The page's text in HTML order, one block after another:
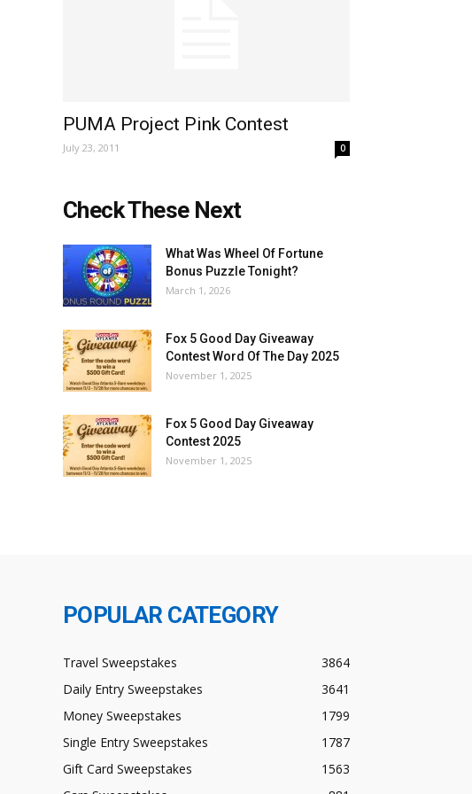
PUMA Project Pink Contest
July 23, 2011 0
Check These Next
What Was Wheel Of Fortune
Bonus Puzzle Tonight?
March 1, 2026
Fox 5 Good Day Giveaway
Contest Word Of The Day 2025
November 1, 2025
Fox 5 Good Day Giveaway
Contest 2025
November 1, 2025
POPULAR CATEGORY
Travel Sweepstakes
3864
Daily Entry Sweepstakes
3641
Money Sweepstakes
1799
Single Entry Sweepstakes
1787
Gift Card Sweepstakes
1563